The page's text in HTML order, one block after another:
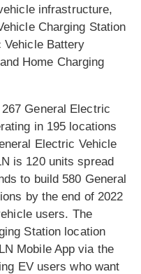
infrastructure,
Charging Station
Vehicle Battery
Home Charging
General Electric
in 195 locations
Electric Vehicle
is 120 units spread
to build 580 General
by the end of 2022
users. The
Station location
Mobile App via the
EV users who want